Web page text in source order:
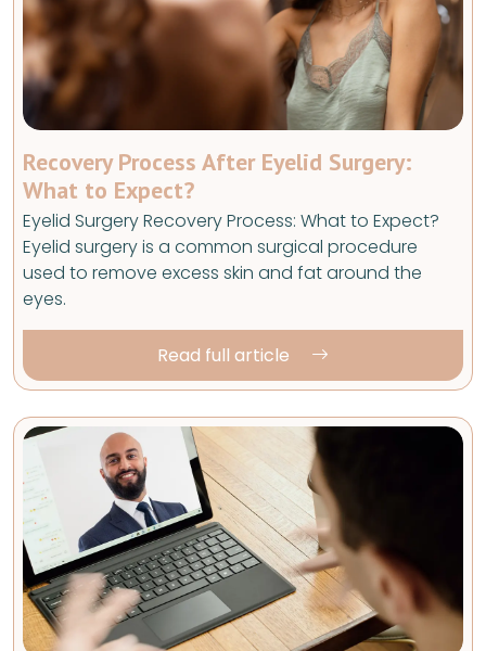
Recovery Process After Eyelid Surgery:
What to Expect?
Eyelid Surgery Recovery Process: What to Expect?
Eyelid surgery is a common surgical procedure
used to remove excess skin and fat around the
eyes.
Read full article